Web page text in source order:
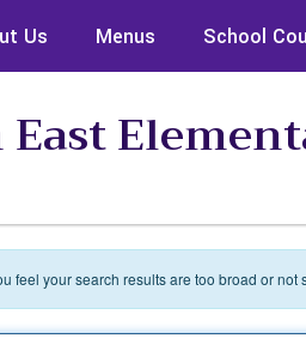
Us Menus School
feel your search results are too broad or